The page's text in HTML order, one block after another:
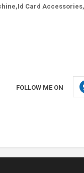
Card
FOLLOW ME ON